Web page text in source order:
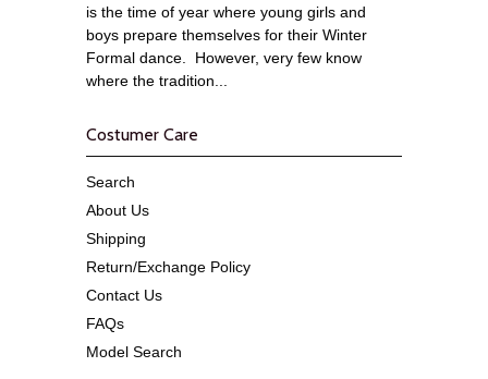
is the time of year where young girls and
boys prepare themselves for their Winter
Formal dance. However, very few know
where the tradition...
Costumer Care
Search
About Us
Shipping
Return/Exchange Policy
Contact Us
FAQs
Model Search